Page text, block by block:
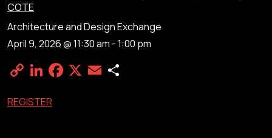
COTE
Architecture and Design Exchange
April 9, 2026 @ 11:30 am -1:00 pm
Copy
LinkedIn
Facebook
X Email
REGISTER